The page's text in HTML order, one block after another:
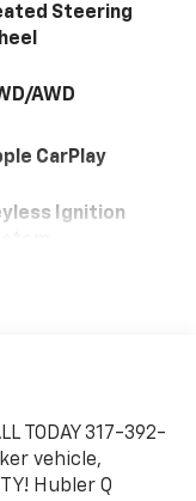
Steering
AWD
CarPlay
Ignition
TODAY 317-392-
vehicle,
Hubler Q